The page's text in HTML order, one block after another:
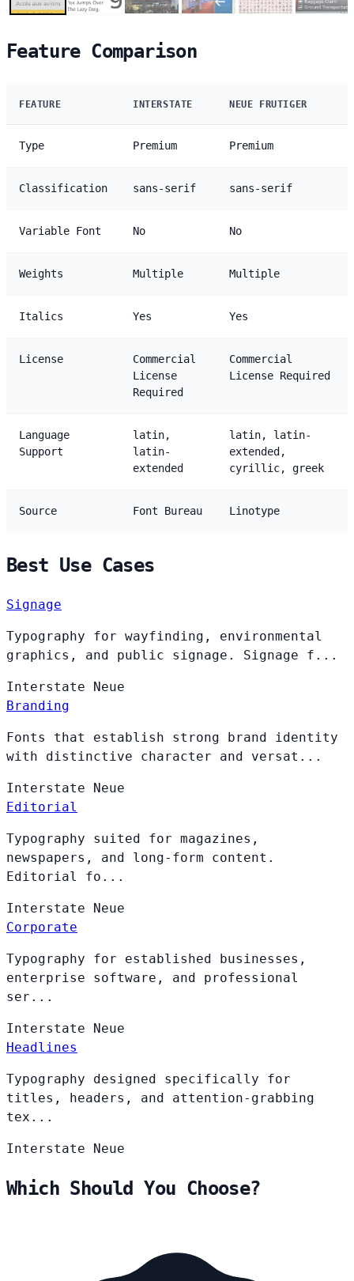
Feature Comparison
FEATURE INTERSTATE NEUE FRUTIGER
Type Premium Premium
Classification sans-serif sans-serif
Variable Font No No
Weights Multiple Multiple
Italics Yes Yes
License
Commercial
License
Required
Commercial
License Required
Language
Support
latin,
latin-
extended
latin, latin-
extended,
cyrillic, greek
Source Font Bureau Linotype
Best Use Cases
Signage
Typography for wayfinding, environmental
graphics, and public signage. Signage f...
Interstate Neue
Branding
Fonts that establish strong brand identity
with distinctive character and versat...
Interstate Neue
Editorial
Typography suited for magazines,
newspapers, and long-form content.
Editorial fo...
Interstate Neue
Corporate
Typography for established businesses,
enterprise software, and professional
ser...
Interstate Neue
Headlines
Typography designed specifically for
titles, headers, and attention-grabbing
tex...
Interstate Neue
Which Should You Choose?